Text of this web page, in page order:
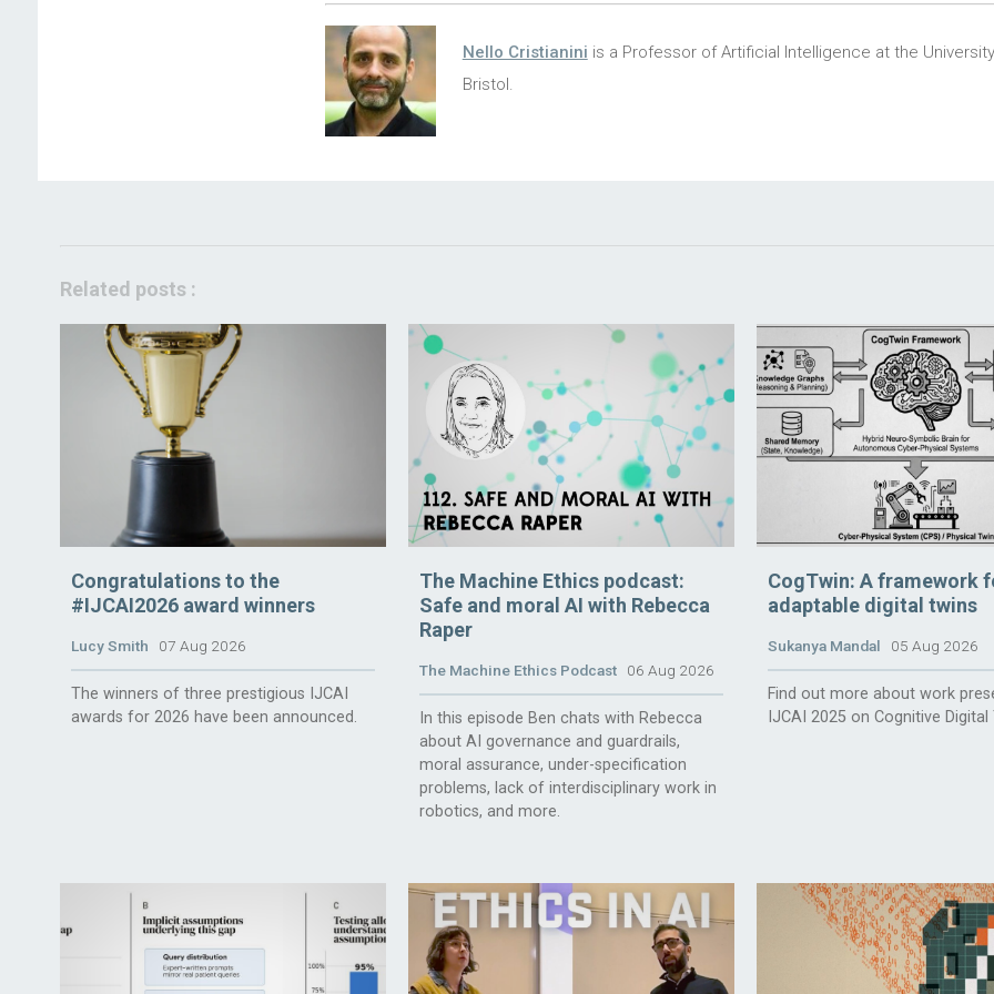
Nello Cristianini is a Professor of Artificial Intelligence at the
Bristol.
Related posts :
Congratulations to the
#IJCAI2026 award winners
Lucy Smith 07 Aug 2026
The winners of three prestigious IJCAI
awards for 2026 have been announced.
The Machine Ethics podcast:
Safe and moral AI with Rebecca
Raper
The Machine Ethics Podcast06 Aug 2026
In this episode Ben chats with Rebecca
about AI governance and guardrails,
moral assurance, under-specification
problems, lack of interdisciplinary work in
robotics, and more.
CogTwin: A framework
adaptable digital twins
Sukanya Mandal 05 Aug 2026
Find out more about work
IJCAI 2025 on Cognitive Digital